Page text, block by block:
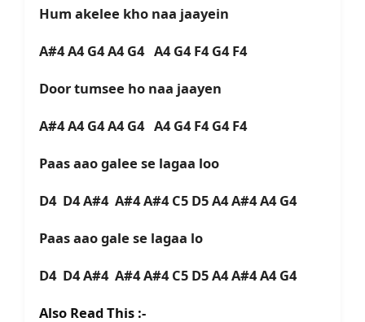
Hum akelee kho naa jaayein
A#4 A4 G4 A4 G4 A4 G4 F4 G4 F4
Door tumsee ho naa jaayen
A#4 A4 G4 A4 G4 A4 G4 F4 G4 F4
Paas aao galee se lagaa loo
D4 D4 A#4 A#4 A#4 C5 D5 A4 A#4 A4 G4
Paas aao gale se lagaa lo
D4 D4 A#4 A#4 A#4 C5 D5 A4 A#4 A4 G4
Also Read This :-